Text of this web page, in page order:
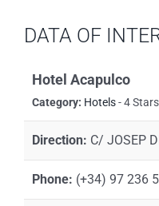
DATA OF
Hotel Acapulco
Category: Hotels- 4 Stars
Direction: C/ JOSEP
Phone: (+34) 97 236